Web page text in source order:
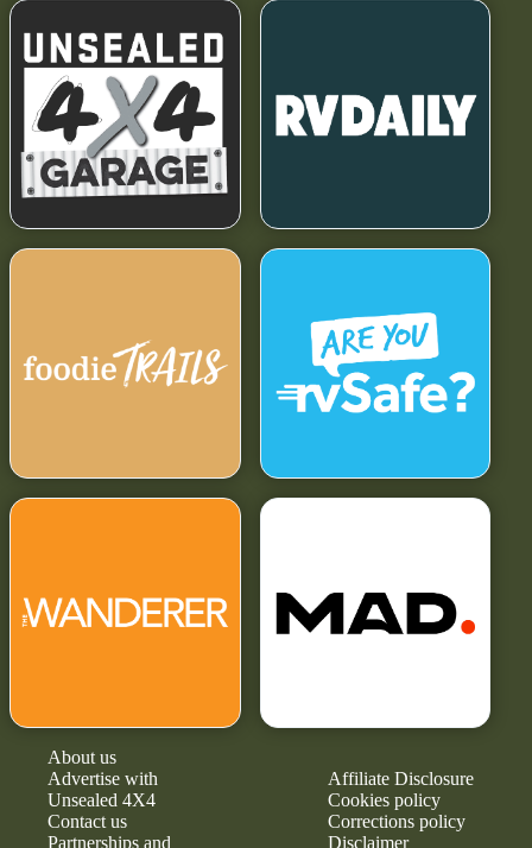
About us
Advertise with
Unsealed 4X4
Contact us
Partnerships and
Affiliate Disclosure
Cookies policy
Corrections policy
Disclaimer